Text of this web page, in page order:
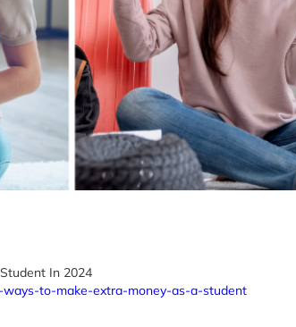
In 2024
ways-to-make-extra-money-as-a-student